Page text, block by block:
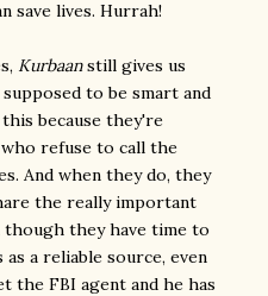
save lives. Hurrah!
Kurbaanstill gives us
to be smart and
because they're
refuse to call the
And when they do, they
the really important
they have time to
a reliable source, even
the FBI agent and he has